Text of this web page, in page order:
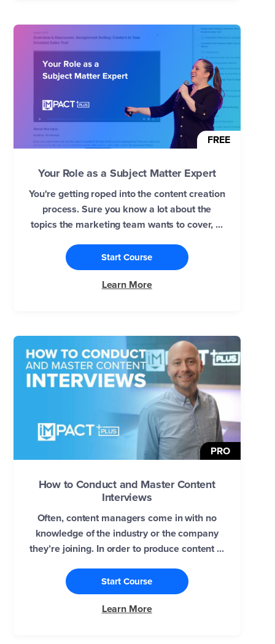
FREE
Your Role as a Subject Matter Expert
You're getting roped into the content creation
process. Sure you know a lot about the
topics the marketing team wants to cover, ...
Start Course
Learn More
PRO
How to Conduct and Master Content
Interviews
Often, content managers come in with no
knowledge of the industry or the company
they’re joining. In order to produce content ...
Start Course
Learn More